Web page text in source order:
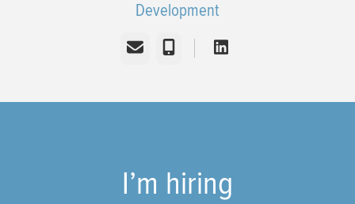
Development
Email Phone
I’m hiring